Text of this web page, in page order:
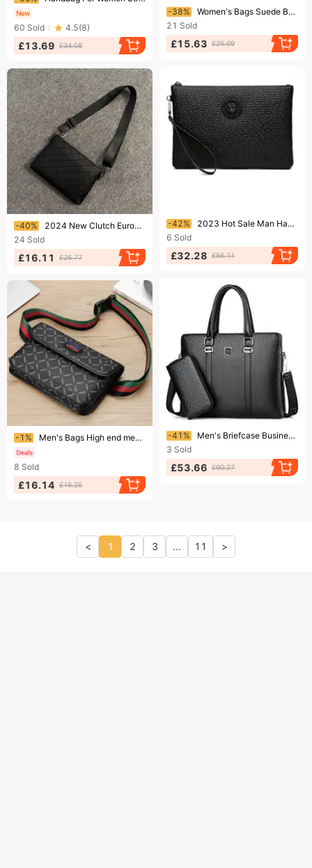
60 Sold 4.5(8)
£13.69 £34.08
Ending soon!
-38%
Women's Bags Suede Bag Light Luxury Niche High End Soft Leather Large Capacity Commuter Shoulder Tote Bag Large Bag For Women
21 Sold
£15.63 £25.09
Ending soon!
-40%
2024 New Clutch European And American Business Envelope Shoulder Wallet Soft Leather Men's Crossbody Bag
24 Sold
£16.11 £26.77
Ending soon!
-42%
2023 Hot Sale Man Handbag Wallets Zipper Long Leather Wallet
6 Sold
£32.28 £56.11
Ending soon!
-1% Men's Bags High end messenger bag for men, fashionable chest bag, casual shoulder bag,multifunctional men's sports backpack
8 Sold
£16.14 £16.25
Ending soon!
-41%
Men's Briefcase Business Computer Bag Shoulder Messenger Handbag
3 Sold
£53.66 £90.27
< 1 2 3 ... 11 >